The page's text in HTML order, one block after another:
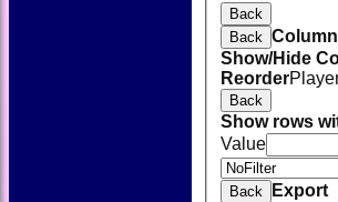
Back
Back
Show/Hide
Reorder
Back
Show rows
Value
Back Export